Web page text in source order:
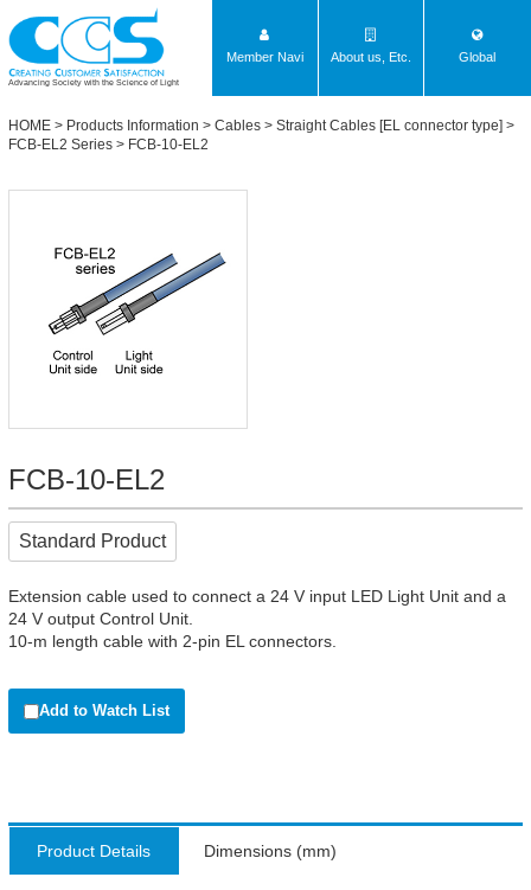
Advancing Society with the Science of Light
Member Navi About us, Etc. Global
HOME > Products Information > Cables > Straight Cables [EL connector type] >
FCB-EL2 Series > FCB-10-EL2
FCB-10-EL2
Standard Product
Extension cable used to connect a 24 V input LED Light Unit and a
24 V output Control Unit.
10-m length cable with 2-pin EL connectors.
Add to Watch List
Product Details Dimensions (mm)